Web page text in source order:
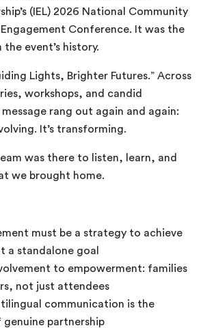
(IEL) 2026 National Community
Engagement Conference. It was the
event’s history.
Lights, Brighter Futures.” Across
workshops, and candid
rang out again and again:
It’s transforming.
was there to listen, learn, and
we brought home.
must be a strategy to achieve
a standalone goal
to empowerment: families
not just attendees
communication is the
partnership